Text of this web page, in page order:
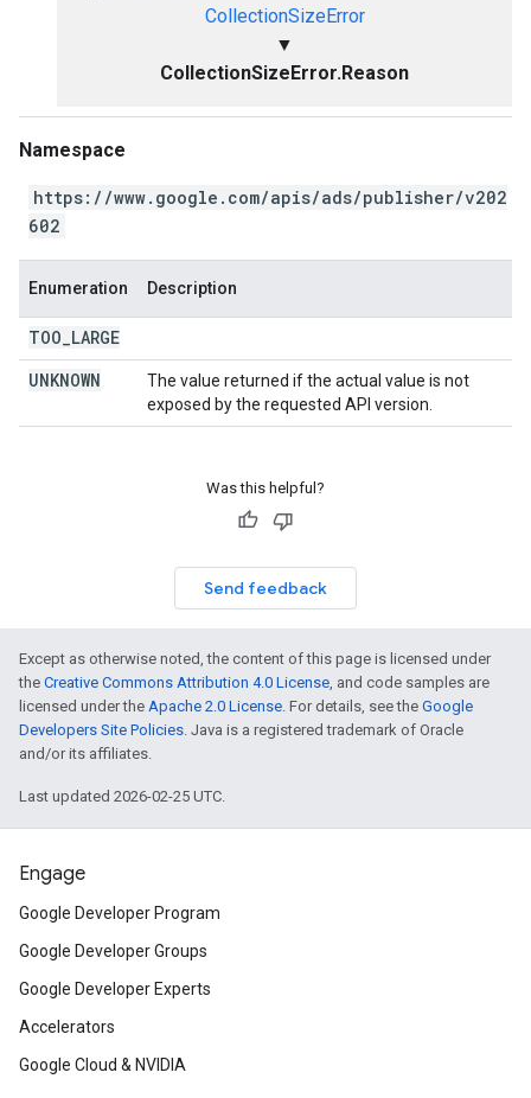
CollectionSizeError
▼
CollectionSizeError.Reason
Namespace
https://www.google.com/apis/ads/publisher/v202
602
Enumeration Description
TOO LARGE
UNKNOWN
The value returned if the actual value is not
exposed by the requested API version.
Was this helpful?
Send feedback
Except as otherwise noted, the content of this page is licensed under
the Creative Commons Attribution 4.0 License, and code samples are
licensed under the Apache 2.0 License. For details, see the Google
Developers Site Policies. Java is a registered trademark of Oracle
and/or its affiliates.
Last updated 2026-02-25 UTC.
Engage
Google Developer Program
Google Developer Groups
Google Developer Experts
Accelerators
Google Cloud & NVIDIA